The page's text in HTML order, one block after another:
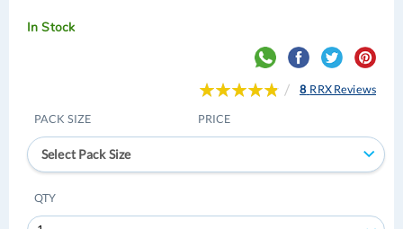
In Stock
Rating:
8 RRX Reviews
PACK SIZE PRICE
Select Pack Size
QTY